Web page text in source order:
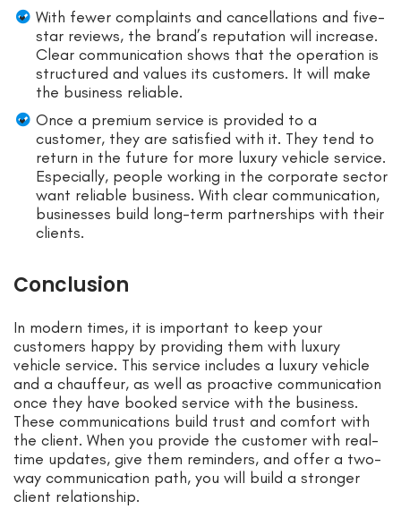
With fewer complaints and cancellations and five-
star reviews, the brand’s reputation will increase.
Clear communication shows that the operation is
structured and values its customers. It will make
the business reliable.
Once a premium service is provided to a
customer, they are satisfied with it. They tend to
return in the future for more luxury vehicle service.
Especially, people working in the corporate sector
want reliable business. With clear communication,
businesses build long-term partnerships with their
clients.
Conclusion
In modern times, it is important to keep your
customers happy by providing them with luxury
vehicle service. This service includes a luxury vehicle
and a chauffeur, as well as proactive communication
once they have booked service with the business.
These communications build trust and comfort with
the client. When you provide the customer with real-
time updates, give them reminders, and offer a two-
way communication path, you will build a stronger
client relationship.